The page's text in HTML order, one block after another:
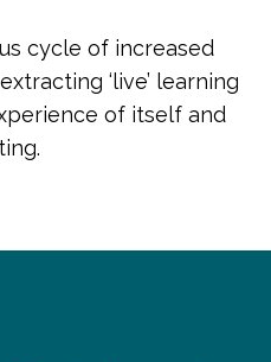
cycle of increased
‘live’ learning
of itself and